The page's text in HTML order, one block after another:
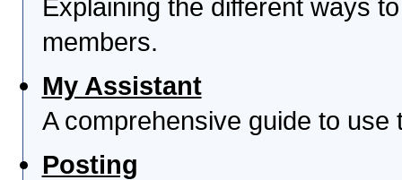
Explaining the different ways
members.
My Assistant
A comprehensive guide to use
Posting